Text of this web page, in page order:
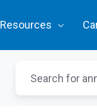
Resources